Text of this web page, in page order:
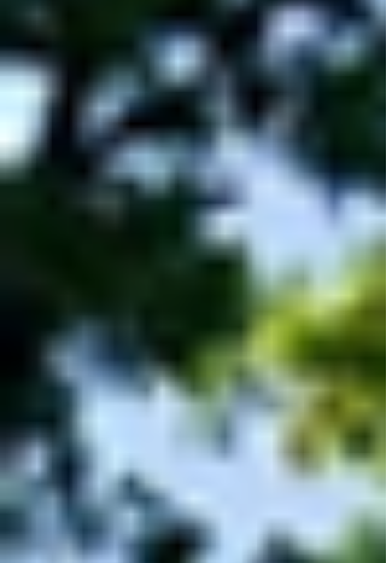
you’re choosing care, or checking how a
is doing. Overall rating: Outstanding Safe:
Good Effective: Good Caring: Outstan